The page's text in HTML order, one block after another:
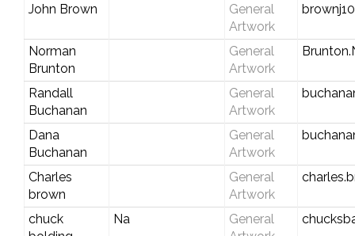
John Brown
General
Artwork
Norman
Brunton
General
Artwork
Randall
Buchanan
General
Artwork
Dana
Buchanan
General
Artwork
Charles
brown
General
Artwork
chuck
Na
General